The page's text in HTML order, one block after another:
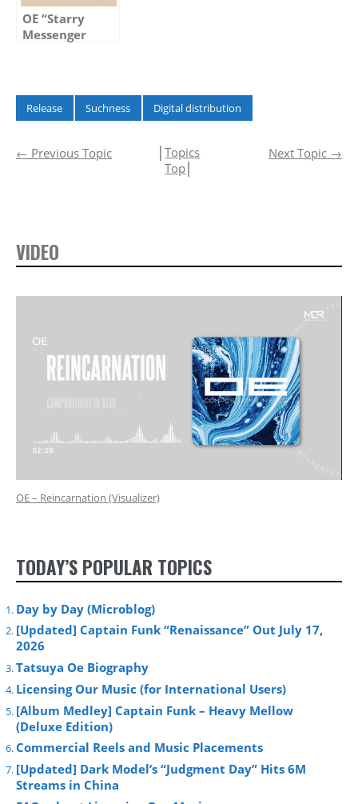
OE “Starry
Messenger
Release Suchness Digital distribution
← Previous Topic │Topics
Top
Next Topic →
VIDEO
OE – Reincarnation (Visualizer)
TODAY’S POPULAR TOPICS
Day by Day (Microblog)
[Updated] Captain Funk “Renaissance” Out July 17,
2026
Tatsuya Oe Biography
Licensing Our Music (for International Users)
[Album Medley] Captain Funk – Heavy Mellow
(Deluxe Edition)
Commercial Reels and Music Placements
[Updated] Dark Model’s “Judgment Day” Hits 6M
Streams in China